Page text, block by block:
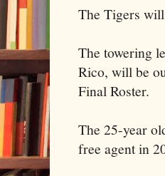
The Tigers
The towering
Rico, will be
Final Roster.
The 25-year
free agent in